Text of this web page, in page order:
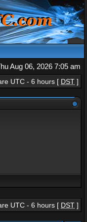
Aug 06, 2026 7:05 am
UTC - 6 hours [ DST ]
UTC - 6 hours [ DST ]